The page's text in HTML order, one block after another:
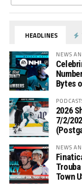
HEADLINES
NEWS
Bytes
2026
7/2/
NEWS
Town